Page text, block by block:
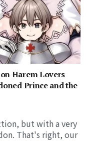
Harem Lovers
Prince and the
but with a very
That's right, our